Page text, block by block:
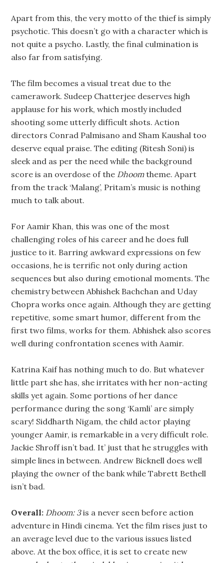
Apart from this, the very motto of the thief is simply
psychotic. This doesn’t go with a character which is
not quite a psycho. Lastly, the final culmination is
also far from satisfying.
The film becomes a visual treat due to the
camerawork. Sudeep Chatterjee deserves high
applause for his work, which mostly included
shooting some utterly difficult shots. Action
directors Conrad Palmisano and Sham Kaushal too
deserve equal praise. The editing (Ritesh Soni) is
sleek and as per the need while the background
score is an overdose of the Dhoomtheme. Apart
from the track ‘Malang’, Pritam’s music is nothing
much to talk about.
For Aamir Khan, this was one of the most
challenging roles of his career and he does full
justice to it. Barring awkward expressions on few
occasions, he is terrific not only during action
sequences but also during emotional moments. The
chemistry between Abhishek Bachchan and Uday
Chopra works once again. Although they are getting
repetitive, some smart humor, different from the
first two films, works for them. Abhishek also scores
well during confrontation scenes with Aamir.
Katrina Kaif has nothing much to do. But whatever
little part she has, she irritates with her non-acting
skills yet again. Some portions of her dance
performance during the song ‘Kamli’ are simply
scary! Siddharth Nigam, the child actor playing
younger Aamir, is remarkable in a very difficult role.
Jackie Shroff isn’t bad. It’ just that he struggles with
simple lines in between. Andrew Bicknell does well
playing the owner of the bank while Tabrett Bethell
isn’t bad.
Overall: Dhoom: 3is a never seen before action
adventure in Hindi cinema. Yet the film rises just to
an average level due to the various issues listed
above. At the box office, it is set to create new